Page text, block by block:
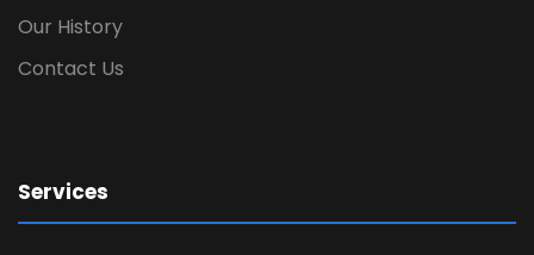
Our History
Contact Us
Services